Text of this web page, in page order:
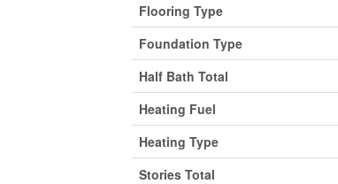
Flooring Type
Foundation Type
Half Bath Total
Heating Fuel
Heating Type
Stories Total